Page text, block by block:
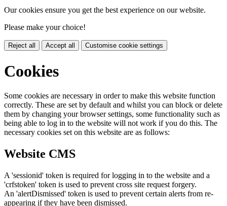
Our cookies ensure you get the best experience on our website.
Please make your choice!
Reject all Accept all Customise cookie settings
Cookies
Some cookies are necessary in order to make this website function
correctly. These are set by default and whilst you can block or delete
them by changing your browser settings, some functionality such as
being able to log in to the website will not work if you do this. The
necessary cookies set on this website are as follows:
Website CMS
A 'sessionid' token is required for logging in to the website and a
'crfstoken' token is used to prevent cross site request forgery.
An 'alertDismissed' token is used to prevent certain alerts from re-
appearing if they have been dismissed.